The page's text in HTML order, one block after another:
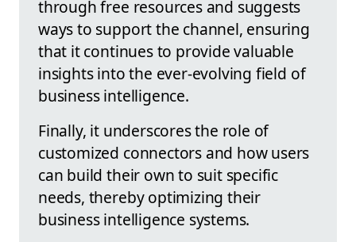
through free resources and suggests
ways to support the channel, ensuring
that it continues to provide valuable
insights into the ever-evolving field of
business intelligence.
Finally, it underscores the role of
customized connectors and how users
can build their own to suit specific
needs, thereby optimizing their
business intelligence systems.